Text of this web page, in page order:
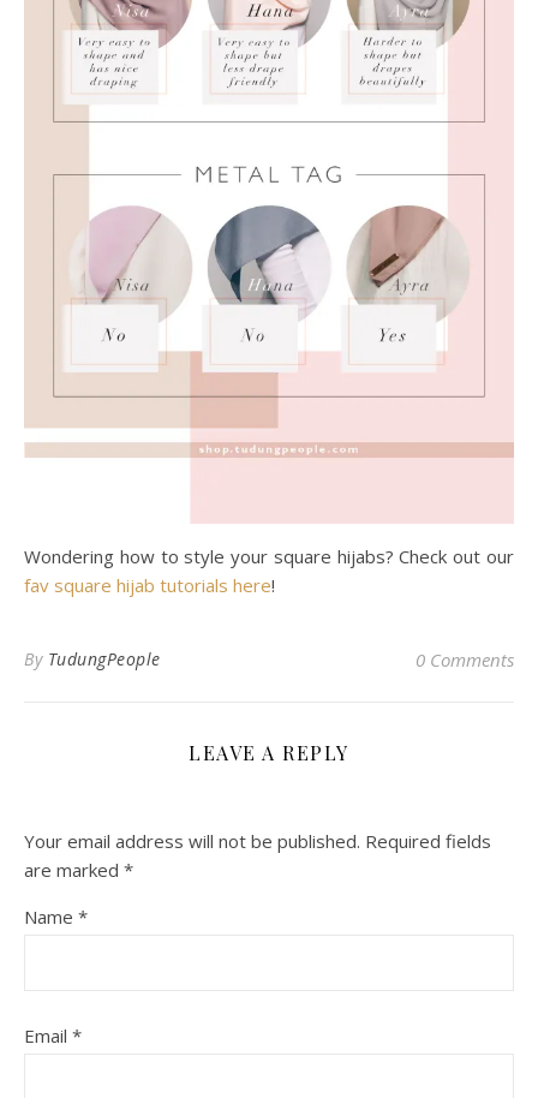
Wondering how to style your square hijabs? Check out our
fav square hijab tutorials here!
By TudungPeople 0 Comments
LEAVE A REPLY
Your email address will not be published. Required fields
are marked *
Name *
Email *